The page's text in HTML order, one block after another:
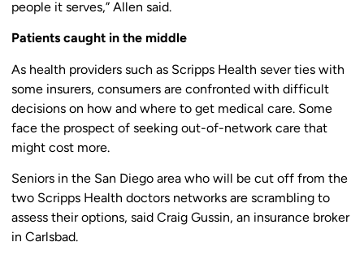
people it serves,” Allen said.
Patients caught in the middle
As health providers such as Scripps Health sever ties with
some insurers, consumers are confronted with difficult
decisions on how and where to get medical care. Some
face the prospect of seeking out-of-network care that
might cost more.
Seniors in the San Diego area who will be cut off from the
two Scripps Health doctors networks are scrambling to
assess their options, said Craig Gussin, an insurance broker
in Carlsbad.